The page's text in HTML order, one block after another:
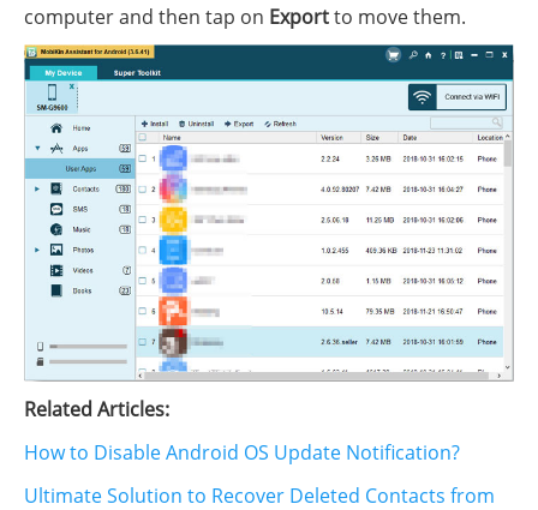
computer and then tap on Exportto move them.
Related Articles:
How to Disable Android OS Update Notification?
Ultimate Solution to Recover Deleted Contacts from